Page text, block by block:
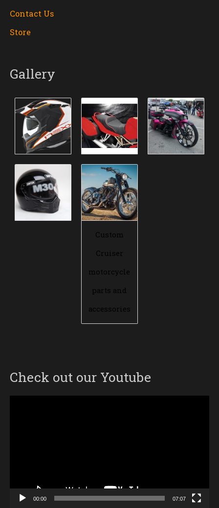
Contact Us
Store
Gallery
Custom
Cruiser
motorcycle
parts and
accessories
Check out our Youtube
00:00 07:07